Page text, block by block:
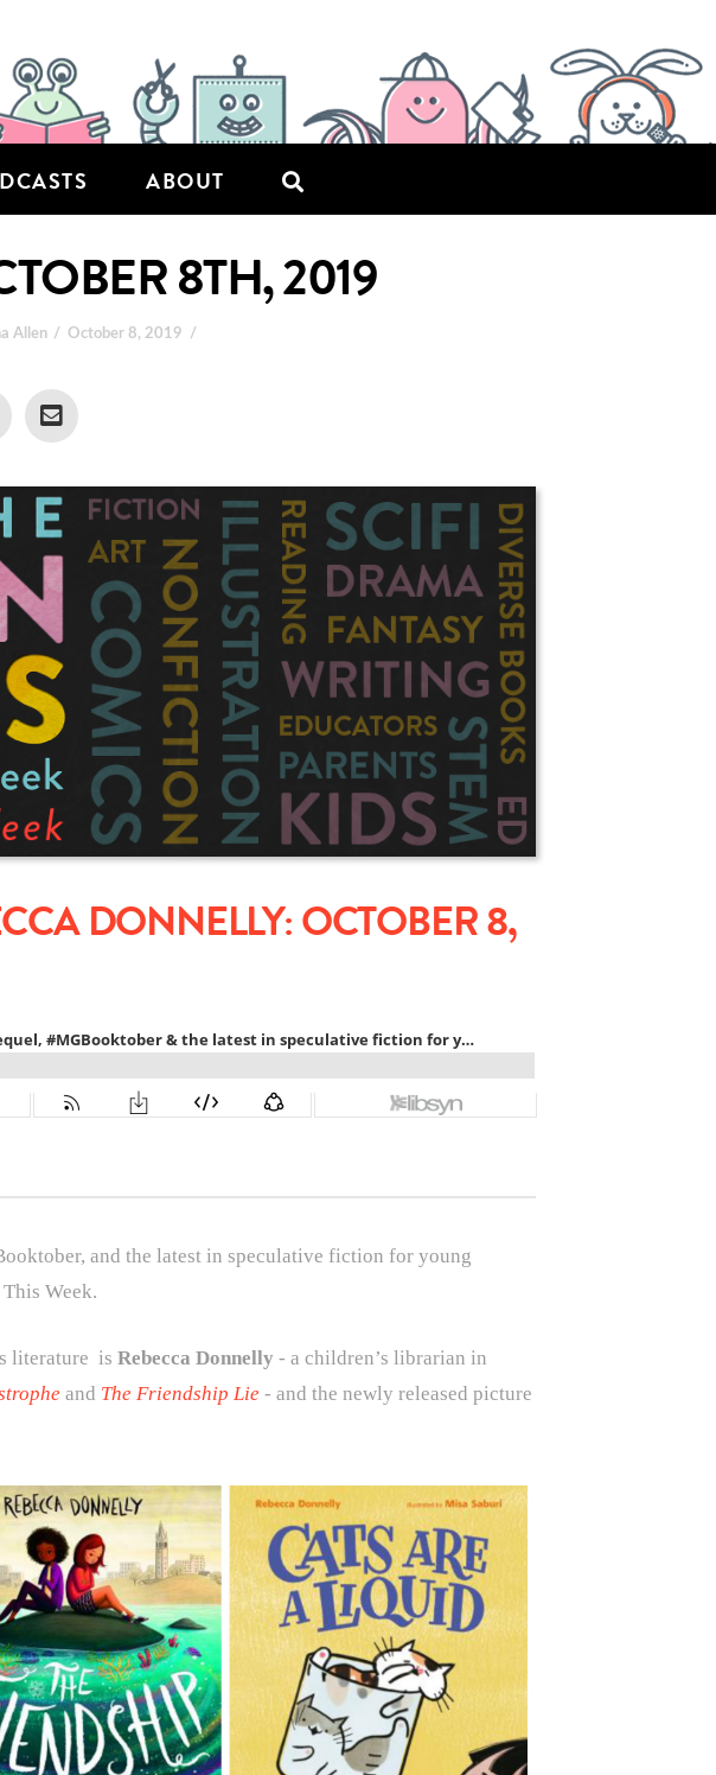
ABOUT
8TH, 2019
Allen October 8, 2019
DONNELLY: OCTOBER 8,
and the latest in speculative fiction for young
Week.
literature is Rebecca Donnelly - a children’s librarian in
and The Friendship Lie - and the newly released picture